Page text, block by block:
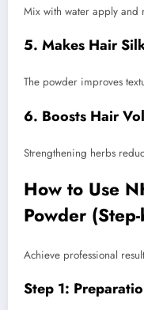
Mix with water apply and
5. Makes Hair
The powder improves
6. Boosts Hair
Strengthening herbs
How to Use
Powder
Achieve professional
Step 1: